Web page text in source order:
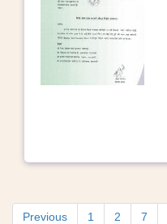
Previous 1 2 7